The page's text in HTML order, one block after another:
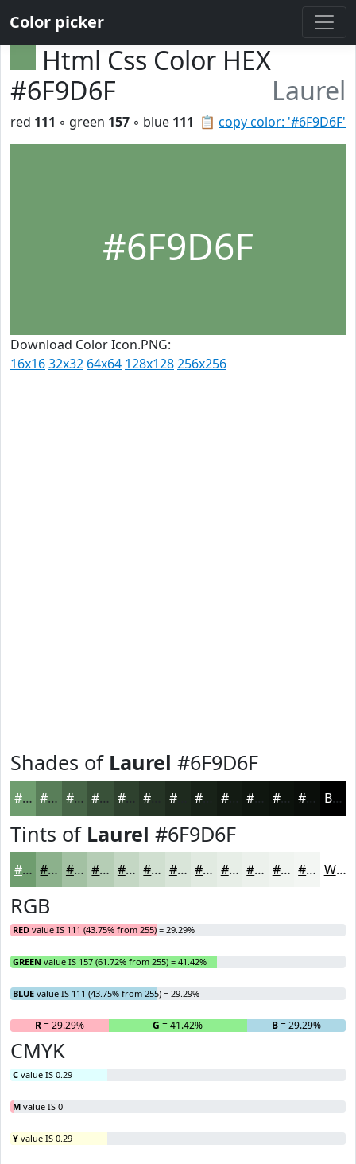
Color picker
Html Css Color HEX
#6F9D6F
Laurel
📋 copy color: '#6F9D6F'
red 111 ◦ green 157 ◦ blue 111
#6F9D6F
Download Color Icon.PNG:
16x1632x32 64x64 128x128256x256
Shades of Laurel #6F9D6F
#6F9D6F #597E59 #476547 #395139 #2E412E #1E2A1E #131B13 #0F160F #0C120C #0A0E0A Black
Tints of Laurel #6F9D6F
#6F9D6F #8CB18C #A3C1A3 #B5CDB5 #C4D7C4 #D0DFD0 #D9E5D9 #E1EAE1 #E7EEE7 #ECF1EC #F0F4F0 #F3F6F3 White
RGB
RED value IS 111 (43.75% from 255) = 29.29%
GREEN value IS 157 (61.72% from 255) = 41.42%
BLUE value IS 111 (43.75% from 255) = 29.29%
R= 29.29% G = 41.42% B= 29.29%
CMYK
C value IS 0.29
M value IS 0
Y value IS 0.29